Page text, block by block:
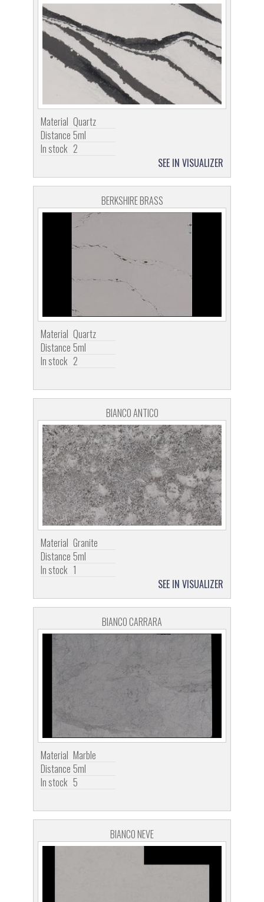
Material Quartz
Distance 5ml
In stock 2
SEE IN VISUALIZER
BERKSHIRE BRASS
Material Quartz
Distance 5ml
In stock 2
BIANCO ANTICO
Material Granite
Distance 5ml
In stock 1
SEE IN VISUALIZER
BIANCO CARRARA
Material Marble
Distance 5ml
In stock 5
BIANCO NEVE